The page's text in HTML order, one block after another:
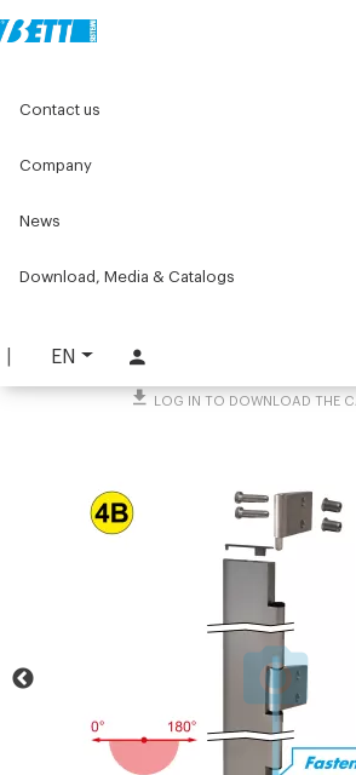
EN
Contact us
Company
News
Download, Media & Catalogs
Hinges
LOG IN TO DOWNLOAD THE